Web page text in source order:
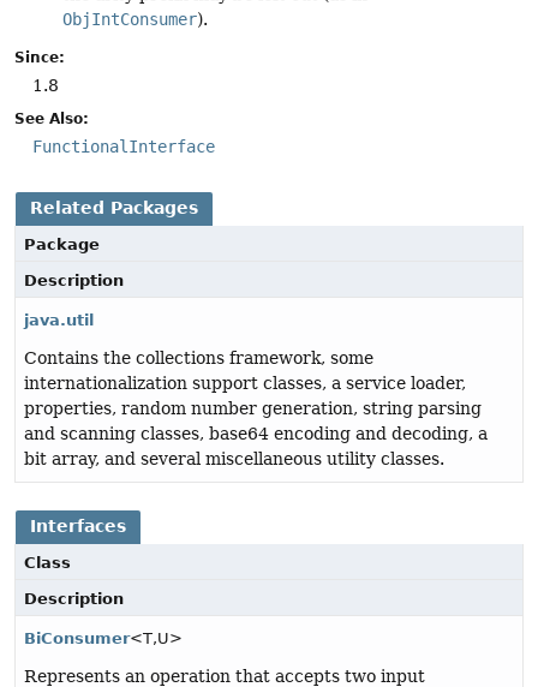
ObjIntConsumer).
Since:
1.8
See Also:
FunctionalInterface
Related Packages
Package
Description
java.util
Contains the collections framework, some
internationalization support classes, a service loader,
properties, random number generation, string parsing
and scanning classes, base64 encoding and decoding, a
bit array, and several miscellaneous utility classes.
Interfaces
Class
Description
BiConsumer<T,U>
Represents an operation that accepts two input